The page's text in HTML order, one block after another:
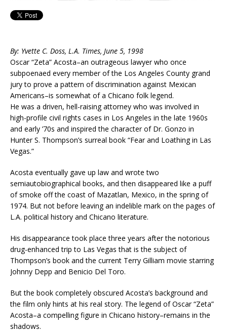
By: Yvette C. Doss, L.A. Times, June 5, 1998
Oscar “Zeta” Acosta–an outrageous lawyer who once
subpoenaed every member of the Los Angeles County grand
jury to prove a pattern of discrimination against Mexican
Americans–is somewhat of a Chicano folk legend.
He was a driven, hell-raising attorney who was involved in
high-profile civil rights cases in Los Angeles in the late 1960s
and early ’70s and inspired the character of Dr. Gonzo in
Hunter S. Thompson’s surreal book “Fear and Loathing in Las
Vegas.”
Acosta eventually gave up law and wrote two
semiautobiographical books, and then disappeared like a puff
of smoke off the coast of Mazatlan, Mexico, in the spring of
1974. But not before leaving an indelible mark on the pages of
L.A. political history and Chicano literature.
His disappearance took place three years after the notorious
drug-enhanced trip to Las Vegas that is the subject of
Thompson’s book and the current Terry Gilliam movie starring
Johnny Depp and Benicio Del Toro.
But the book completely obscured Acosta’s background and
the film only hints at his real story. The legend of Oscar “Zeta”
Acosta–a compelling figure in Chicano history–remains in the
shadows.